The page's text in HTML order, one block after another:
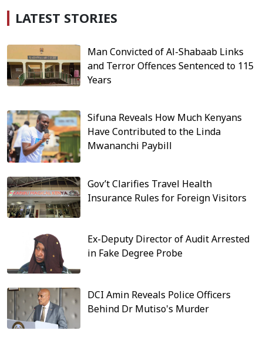
LATEST STORIES
Man Convicted of Al-Shabaab Links
and Terror Offences Sentenced to 115
Years
Sifuna Reveals How Much Kenyans
Have Contributed to the Linda
Mwananchi Paybill
Gov’t Clarifies Travel Health
Insurance Rules for Foreign Visitors
Ex-Deputy Director of Audit Arrested
in Fake Degree Probe
DCI Amin Reveals Police Officers
Behind Dr Mutiso's Murder